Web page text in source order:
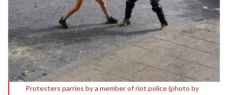
Protesters parries by a member of riot police (photo by